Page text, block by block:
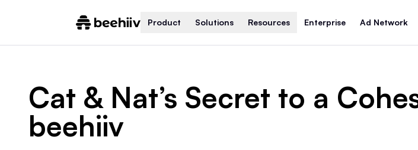
Product Solutions Resources Enterprise Ad Network
Cat & Nat’s Secret to a
beehiiv